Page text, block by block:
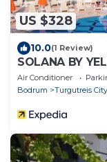
US $328
10.0(1 Review)
SOLANA BY
Air Conditioner
Bodrum
Turgutreis